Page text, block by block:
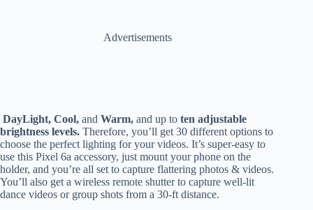
Advertisements
DayLight, Cool, and Warm, and up to ten adjustable
brightness levels. Therefore, you’ll get 30 different options to
choose the perfect lighting for your videos. It’s super-easy to
use this Pixel 6a accessory, just mount your phone on the
holder, and you’re all set to capture flattering photos & videos.
You’ll also get a wireless remote shutter to capture well-lit
dance videos or group shots from a 30-ft distance.